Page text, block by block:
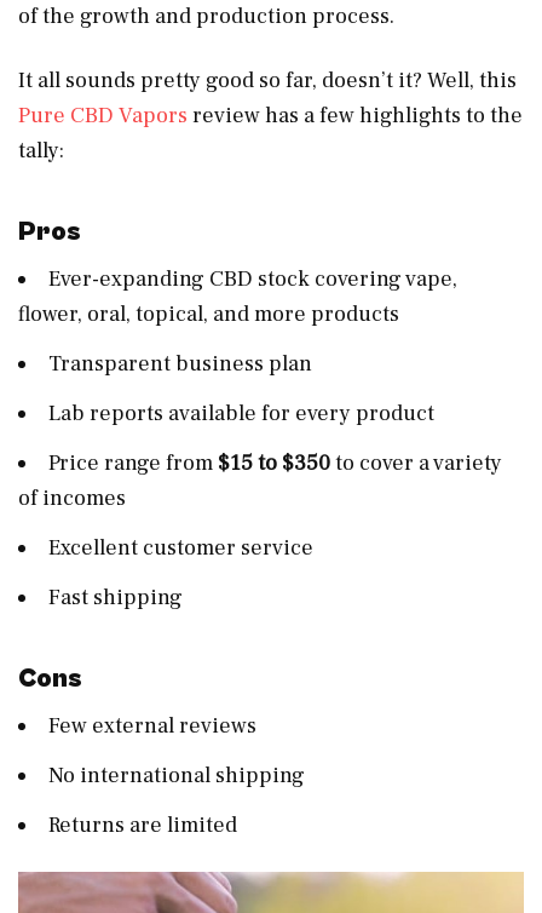
of the growth and production process.
It all sounds pretty good so far, doesn’t it? Well, this
Pure CBD Vapors review has a few highlights to the
tally:
Pros
Ever-expanding CBD stock covering vape,
flower, oral, topical, and more products
Transparent business plan
Lab reports available for every product
Price range from $15 to $350to cover a variety
of incomes
Excellent customer service
Fast shipping
Cons
Few external reviews
No international shipping
Returns are limited